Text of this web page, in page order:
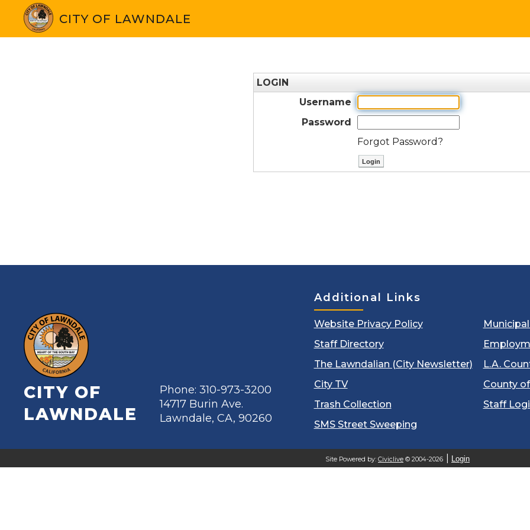
CITY OF LAWNDALE
LOGIN
Username
Password
Forgot Password?
CITY OF
LAWNDALE
Phone: 310-973-3200
14717 Burin Ave.
Lawndale, CA, 90260
Additional Links
Website Privacy Policy
Staff Directory
The Lawndalian (City Newsletter)
City TV
Trash Collection
SMS Street Sweeping
L.A.
County
Staff
Site Powered by: Civiclive © 2004-2026 Login